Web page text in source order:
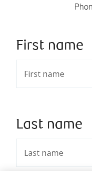
First name
Last name